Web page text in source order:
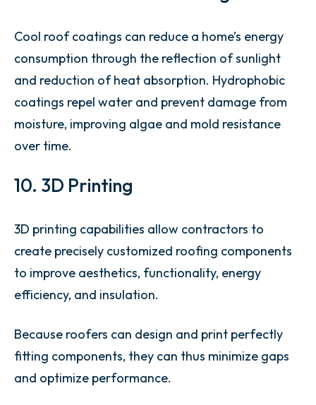
Cool roof coatings can reduce a home’s energy
consumption through the reflection of sunlight
and reduction of heat absorption. Hydrophobic
coatings repel water and prevent damage from
moisture, improving algae and mold resistance
over time.
10. 3D Printing
3D printing capabilities allow contractors to
create precisely customized roofing components
to improve aesthetics, functionality, energy
efficiency, and insulation.
Because roofers can design and print perfectly
fitting components, they can thus minimize gaps
and optimize performance.